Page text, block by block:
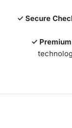
✓ Secure
✓